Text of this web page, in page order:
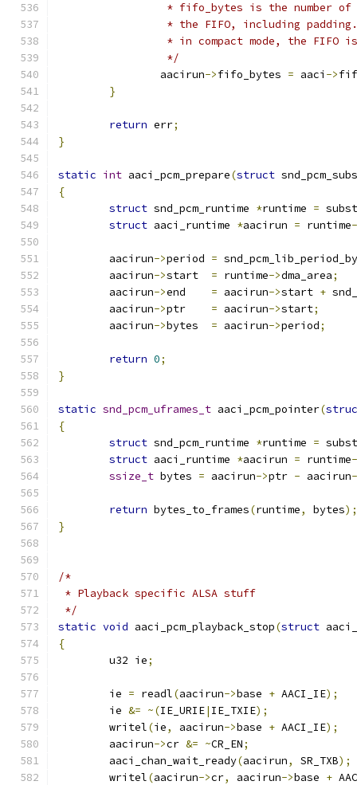
* fifo_bytes is the number
* the FIFO, including
* in compact mode, the FIFO
		 */
		aacirun
->fifo_bytes = aaci ->
}
return err;
}
static int aaci_pcm_prepare(struct
{
struct snd_pcm_runtime *runtime =
struct aaci_runtime *aacirun = runtime
	aacirun
-> =
	aacirun
-> = runtime->dma_area;
	aacirun
-> = aacirun->start +
	aacirun
-> = aacirun->start;
	aacirun
-> = aacirun->period;
return 0;
}
static snd_pcm_uframes_t aaci_pcm_pointer(
{
struct snd_pcm_runtime *runtime =
struct aaci_runtime *aacirun = runtime
ssize_t bytes = aacirun->ptr - aacirun
return bytes_to_frames(runtime, bytes);
}
/*
* Playback specific ALSA stuff
*/
static void aaci_pcm_playback_stop(struct
{
	u32 ie
;
	ie
= readl(aacirun->base + AACI_IE);
	ie
&= ~(IE_URIE| IE_TXIE);
	writel
(ie, aacirun->base + AACI_IE);
	aacirun
->cr &= ~CR_EN;
	aaci_chan_wait_ready
(aacirun, SR_TXB);
	writel
(aacirun->cr, aacirun->base +